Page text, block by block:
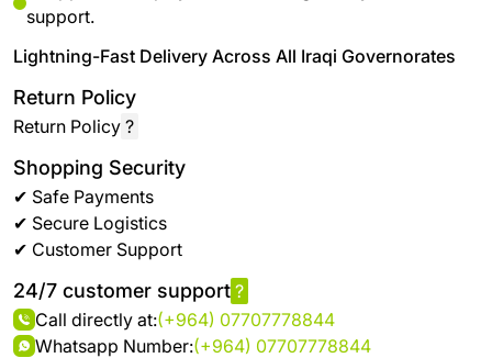
support.
Lightning-Fast Delivery Across All Iraqi Governorates
Return Policy
Return Policy ?
Shopping Security
✔ Safe Payments
✔ Secure Logistics
✔ Customer Support
24/7 customer support ?
Call directly at:(+964) 07707778844
Whatsapp Number:(+964) 07707778844